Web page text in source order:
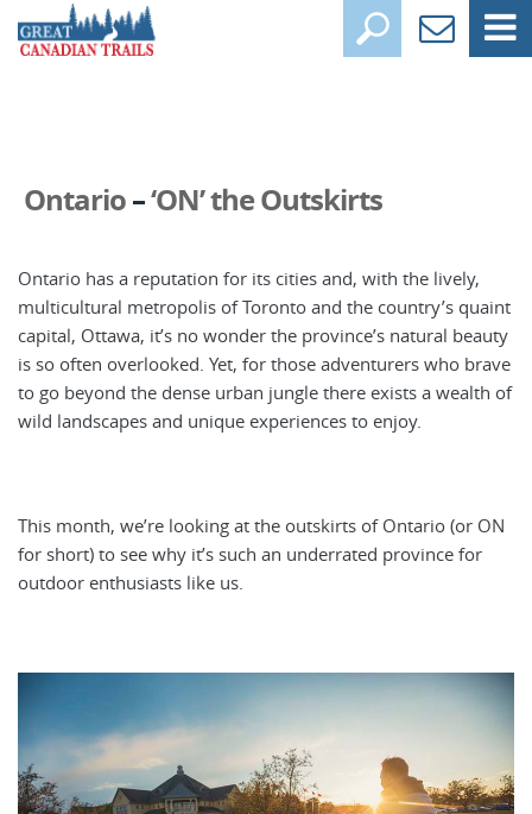
Ontario–‘ON’ the Outskirts
Ontario has a reputation for its cities and, with the lively,
multicultural metropolis of Toronto and the country’s quaint
capital, Ottawa, it’s no wonder the province’s natural beauty
is so often overlooked. Yet, for those adventurers who brave
to go beyond the dense urban jungle there exists a wealth of
wild landscapes and unique experiences to enjoy.
This month, we’re looking at the outskirts of Ontario (or ON
for short) to see why it’s such an underrated province for
outdoor enthusiasts like us.